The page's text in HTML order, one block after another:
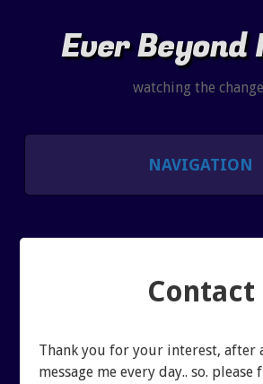
Ever Beyond
watching the
NAVIGATION
PAST SHOW INDEX
Contact
Thank you for your interest, after
message me every day.. so.